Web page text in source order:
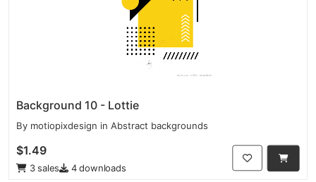
Background 10 - Lottie
By motiopixdesign in Abstract backgrounds
$1.49
3 sales 4 downloads